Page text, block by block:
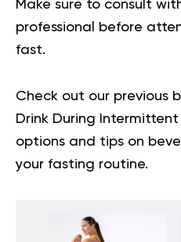
Make sure to consult
professional before
fast.
Check out our previous
Drink During
options and tips on
your fasting routine.